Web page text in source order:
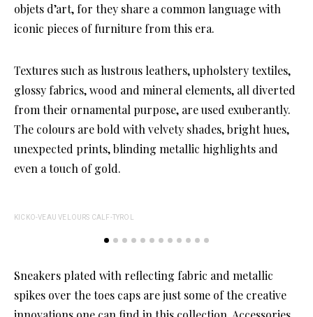
objets d’art, for they share a common language with
iconic pieces of furniture from this era.
Textures such as lustrous leathers, upholstery textiles,
glossy fabrics, wood and mineral elements, all diverted
from their ornamental purpose, are used exuberantly.
The colours are bold with velvety shades, bright hues,
unexpected prints, blinding metallic highlights and
even a touch of gold.
KICKO-VEAU VELOURS CALF-TYROL
Sneakers plated with reflecting fabric and metallic
spikes over the toes caps are just some of the creative